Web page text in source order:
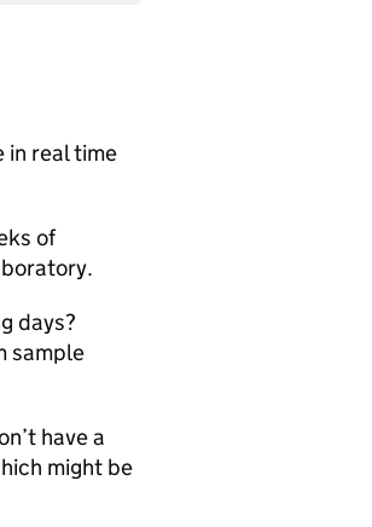
in real time
of
days?
sample
have a
might be